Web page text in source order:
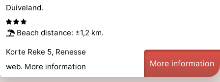
Duiveland.
Beach distance: ±1,2 km.
Korte Reke 5, Renesse
web. More information More information